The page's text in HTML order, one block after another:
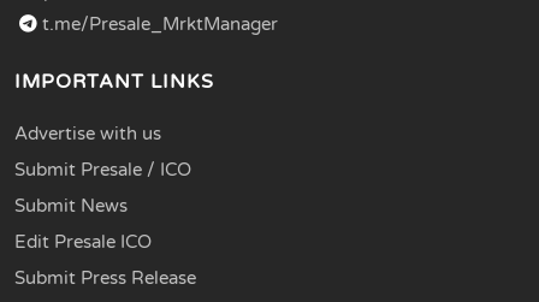
t.me/Presale_MrktManager
IMPORTANT LINKS
Advertise with us
Submit Presale / ICO
Submit News
Edit Presale ICO
Submit Press Release